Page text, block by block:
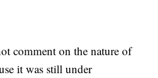
comment on the nature of
it was still under